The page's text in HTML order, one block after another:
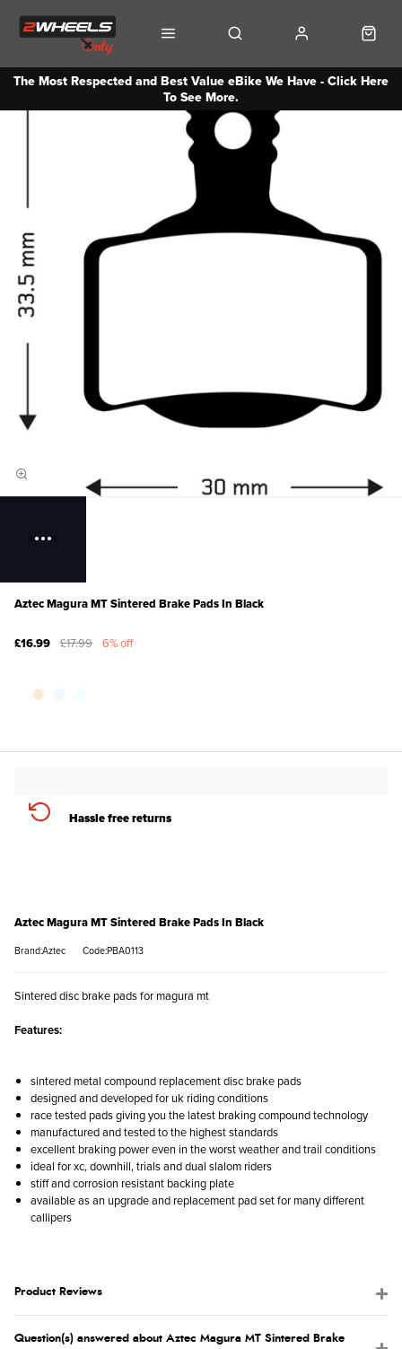
The Most Respected and Best Value eBike We Have - Click Here
To See More.
Aztec Magura MT Sintered Brake Pads In Black
£16.99 £17.99 6% off
Hassle free returns
Aztec Magura MT Sintered Brake Pads In Black
Brand:Aztec Code:PBA0113
Sintered disc brake pads for magura mt
Features:
sintered metal compound replacement disc brake pads
designed and developed for uk riding conditions
race tested pads giving you the latest braking compound technology
manufactured and tested to the highest standards
excellent braking power even in the worst weather and trail conditions
ideal for xc, downhill, trials and dual slalom riders
stiff and corrosion resistant backing plate
available as an upgrade and replacement pad set for many different
callipers
Product Reviews
Question(s) answered about Aztec Magura MT Sintered Brake